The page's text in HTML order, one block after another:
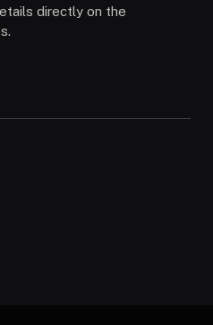
directly on the